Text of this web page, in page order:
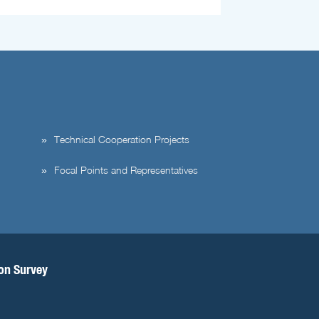
Technical Cooperation Projects
Focal Points and Representatives
Survey